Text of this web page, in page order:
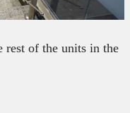
rest of the units in the